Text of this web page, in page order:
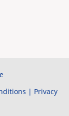
| Privacy